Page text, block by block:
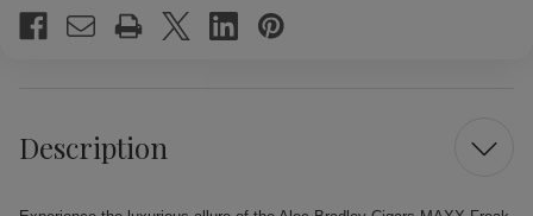
Description